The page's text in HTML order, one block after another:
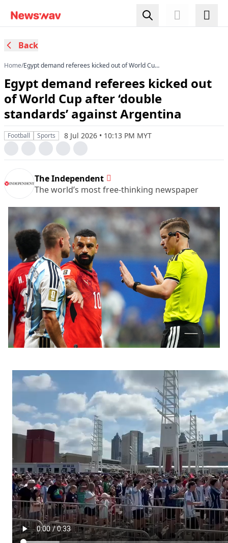
Back
Home/Egypt demand referees kicked out of World Cup
Egypt demand referees kicked out
of World Cup after ‘double
standards’ against Argentina
Football Sports 8 Jul 2026 • 10:13 PM MYT
The Independent
The world’s most free-thinking newspaper